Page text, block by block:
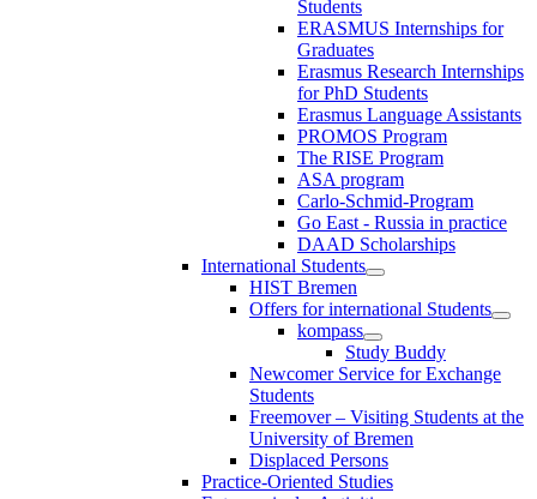
Students
ERASMUS Internships for
Graduates
Erasmus Research Internships
for PhD Students
Erasmus Language Assistants
PROMOS Program
The RISE Program
ASA program
Carlo-Schmid-Program
Go East - Russia in practice
DAAD Scholarships
International Students
HIST Bremen
Offers for international Students
kompass
Study Buddy
Newcomer Service for Exchange
Students
Freemover – Visiting Students at the
University of Bremen
Displaced Persons
Practice-Oriented Studies